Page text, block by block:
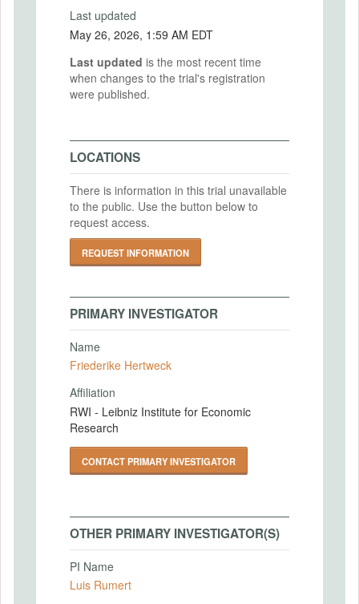
Last updated
May 26, 2026, 1:59 AM EDT
Last updated is the most recent time
when changes to the trial's registration
were published.
LOCATIONS
There is information in this trial unavailable
to the public. Use the button below to
request access.
REQUEST INFORMATION
PRIMARY INVESTIGATOR
Name
Friederike Hertweck
Affiliation
RWI - Leibniz Institute for Economic
Research
CONTACT PRIMARY INVESTIGATOR
OTHER PRIMARY INVESTIGATOR(S)
PI Name
Luis Rumert